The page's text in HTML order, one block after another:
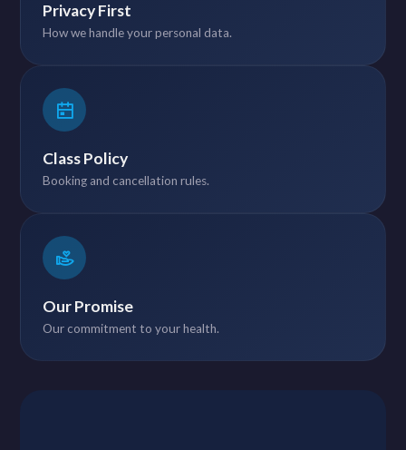
Privacy First
How we handle your personal data.
Class Policy
Booking and cancellation rules.
Our Promise
Our commitment to your health.